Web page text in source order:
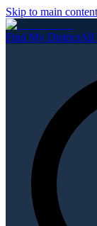
Skip to main content
Find My DistrictAll